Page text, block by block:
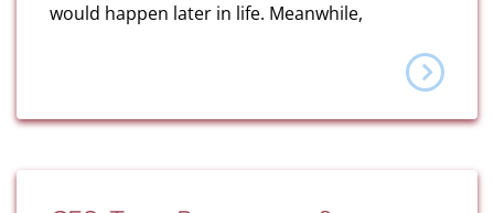
would happen later in life. Meanwhile,